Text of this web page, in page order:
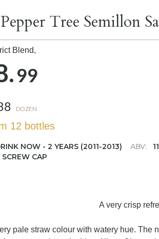
Tree Semillon
Blend,
99
DOZEN
12 bottles
NOW - 2 YEARS (2011-2013) ABV:
SCREW CAP
A very crisp
pale straw colour with watery hue. The